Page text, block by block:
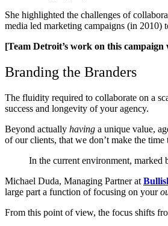
She highlighted the challenges of
media led marketing campaigns (in 2010)
[Team Detroit’s work on this campaign
Branding the Branders
The fluidity required to collaborate on a
success and longevity of your agency.
Beyond actually having a unique value,
of our clients, that we don’t make the
In the current environment,
Michael Duda, Managing Partner at
large part a function of focusing on your
From this point of view, the focus shifts